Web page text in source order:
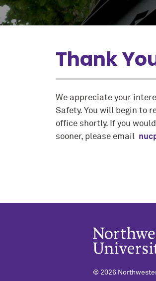
Thank
We appreciate your
Safety. You will begin to
office shortly. If you
sooner, please email
© 2026